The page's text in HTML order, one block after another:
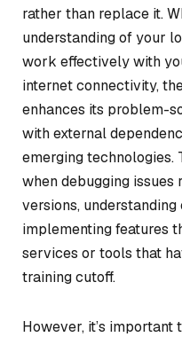
rather than replace it.
understanding of your
work effectively with
internet connectivity,
enhances its problem-
with external
emerging
when debugging
versions,
implementing features
services or tools that
training cutoff.
However, it’s